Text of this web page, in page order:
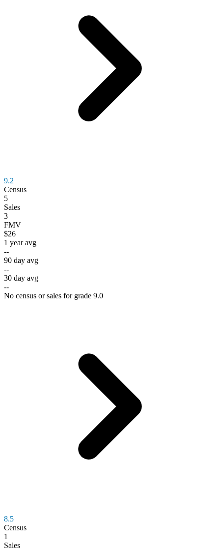
9.2
Census
5
Sales
3
FMV
$26
1 year avg
--
90 day avg
--
30 day avg
--
No census or sales for grade 9.0
8.5
Census
1
Sales